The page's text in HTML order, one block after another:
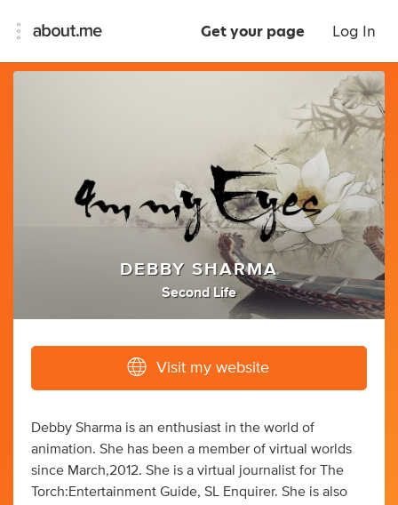
Get your page Log In
DEBBY SHARMA
Second Life
Visit my website
Debby Sharma is an enthusiast in the world of
animation. She has been a member of virtual worlds
since March,2012. She is a virtual journalist for The
Torch:Entertainment Guide, SL Enquirer. She is also